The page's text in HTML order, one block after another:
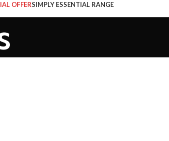
OFFERSIMPLY ESSENTIAL RANGE